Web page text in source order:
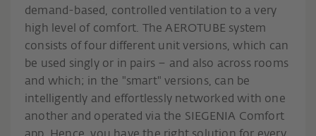
demand-based, controlled ventilation to a very
high level of comfort. The AEROTUBE system
consists of four different unit versions, which can
be used singly or in pairs – and also across rooms
and which; in the "smart" versions, can be
intelligently and effortlessly networked with one
another and operated via the SIEGENIA Comfort